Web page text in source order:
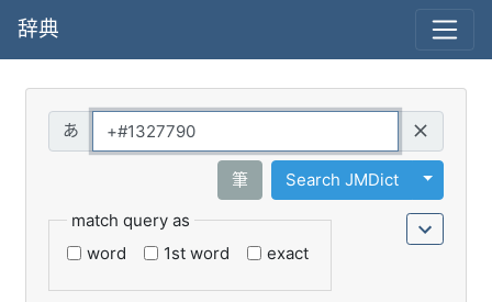
辞典
筆 Search JMDict
Toggle
match query as
word
1st word exact